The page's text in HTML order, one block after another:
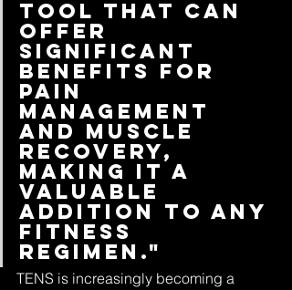
tool that can
offer
significant
benefits for
pain
management
and muscle
recovery,
making it a
valuable
addition to any
fitness
regimen."
TENS is increasingly becoming a